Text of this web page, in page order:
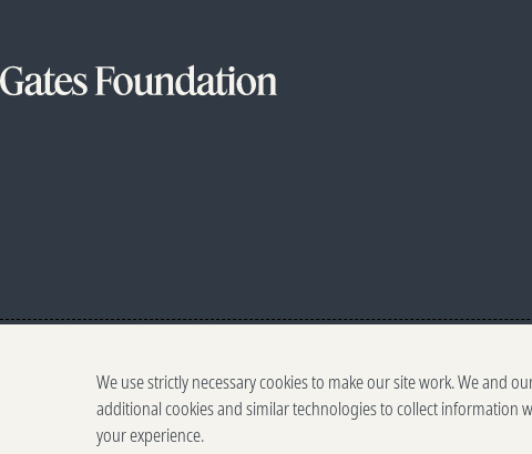
We use strictly necessary cookies to make our site work. We and
additional cookies and similar technologies to collect information
your experience.